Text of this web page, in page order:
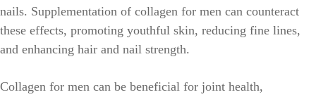
nails. Supplementation of collagen for men can counteract
these effects, promoting youthful skin, reducing fine lines,
and enhancing hair and nail strength.
Collagen for men can be beneficial for joint health,